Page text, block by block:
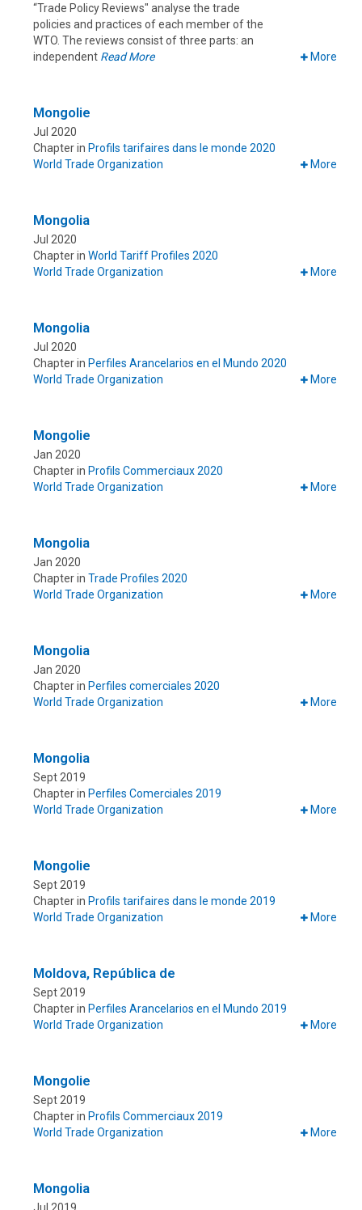
“Trade Policy Reviews" analyse the trade
policies and practices of each member of the
WTO. The reviews consist of three parts: an
independent Read More More
Mongolie
Jul 2020
Chapter in Profils tarifaires dans le monde 2020
World Trade Organization
More
Mongolia
Jul 2020
Chapter in World Tariff Profiles 2020
World Trade Organization
More
Mongolia
Jul 2020
Chapter in Perfiles Arancelarios en el Mundo 2020
World Trade Organization
More
Mongolie
Jan 2020
Chapter in Profils Commerciaux 2020
World Trade Organization
More
Mongolia
Jan 2020
Chapter in Trade Profiles 2020
World Trade Organization
More
Mongolia
Jan 2020
Chapter in Perfiles comerciales 2020
World Trade Organization
More
Mongolia
Sept 2019
Chapter in Perfiles Comerciales 2019
World Trade Organization
More
Mongolie
Sept 2019
Chapter in Profils tarifaires dans le monde 2019
World Trade Organization
More
Moldova, República de
Sept 2019
Chapter in Perfiles Arancelarios en el Mundo 2019
World Trade Organization
More
Mongolie
Sept 2019
Chapter in Profils Commerciaux 2019
World Trade Organization
More
Mongolia